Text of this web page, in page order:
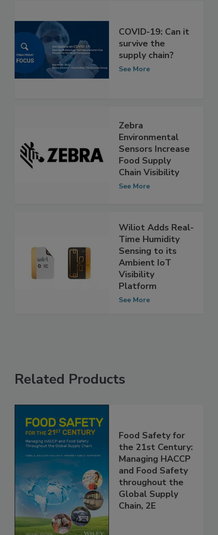
COVID-19: Can it
survive the
supply chain?
See More
Zebra
Environmental
Sensors Increase
Food Supply
Chain Visibility
See More
Wiliot Adds Real-
Time Humidity
Sensing to its
Ambient IoT
Visibility
Platform
See More
Related Products
Food Safety for
the 21st Century:
Managing HACCP
and Food Safety
throughout the
Global Supply
Chain, 2E